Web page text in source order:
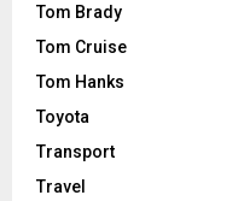
Tom Brady
Tom Cruise
Tom Hanks
Toyota
Transport
Travel